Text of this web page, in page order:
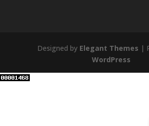
Designed by Elegant Themes |
WordPress